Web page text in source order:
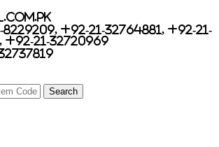
+92-21-32764881, +92-21-
+92-21-32720969